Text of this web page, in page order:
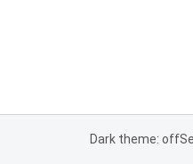
Dark theme: off